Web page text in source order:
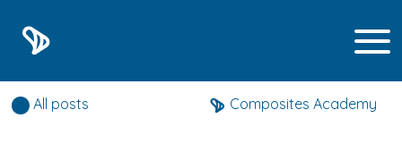
Composites expert news
All posts Composites Academy